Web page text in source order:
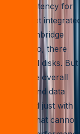
high latency for
got
the Northbridge
CPU. So, there
external disks. But
hurt the overall
scale and data
achieved just with
that cannot